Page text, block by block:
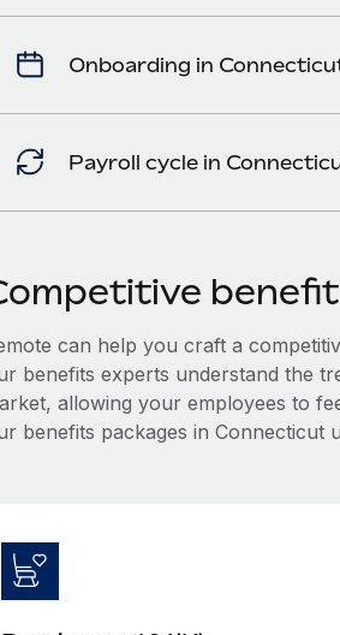
Onboarding in
Payroll cycle in
can help you craft a
benefits experts understand the
allowing your employees to
benefits packages in Connecticut